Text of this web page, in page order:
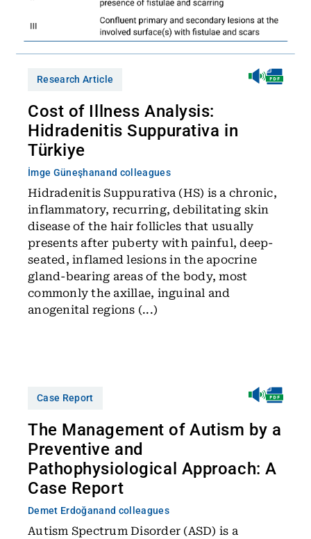
Research Article
Cost of Illness Analysis:
Hidradenitis Suppurativa in
Türkiye
İmge Güneşhanand colleagues
Hidradenitis Suppurativa (HS) is a chronic,
inflammatory, recurring, debilitating skin
disease of the hair follicles that usually
presents after puberty with painful, deep-
seated, inflamed lesions in the apocrine
gland-bearing areas of the body, most
commonly the axillae, inguinal and
anogenital regions (...)
Case Report
The Management of Autism by a
Preventive and
Pathophysiological Approach: A
Case Report
Demet Erdoğanand colleagues
Autism Spectrum Disorder (ASD) is a